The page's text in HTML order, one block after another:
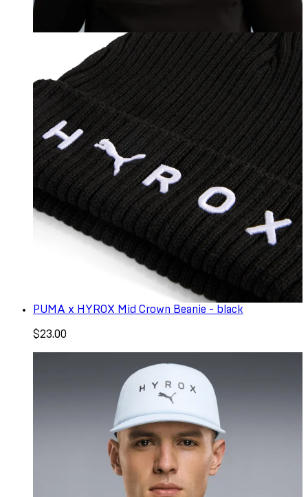
PUMA x HYROX Mid Crown Beanie - black
$23.00